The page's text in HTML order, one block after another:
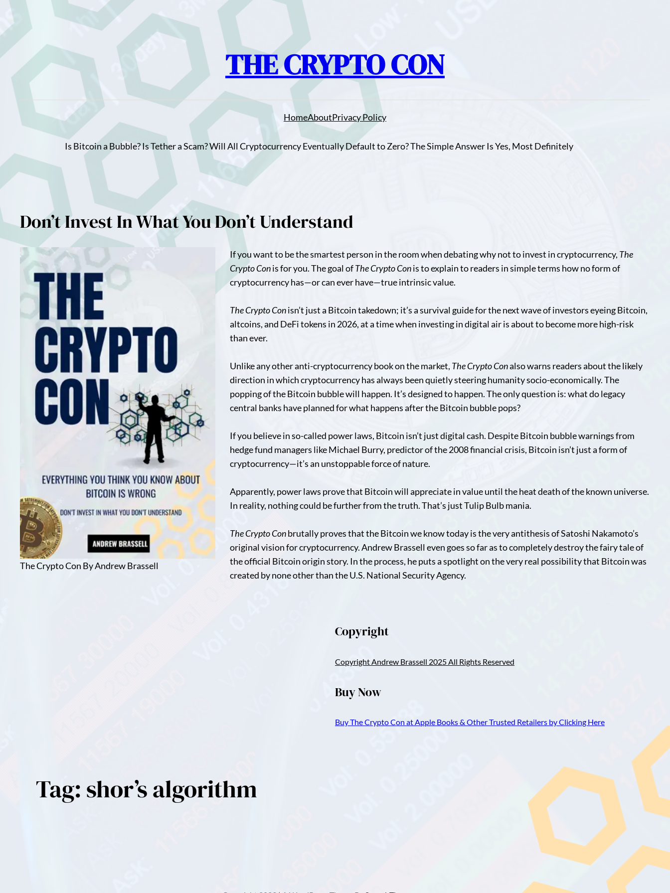
Skip
to
content
THE CRYPTO CON
HomeAboutPrivacy Policy
Is Bitcoin a Bubble? Is Tether a Scam? Will All Cryptocurrency Eventually Default to Zero? The Simple Answer Is Yes, Most Definitely
Don’t Invest In What You Don’t Understand
The Crypto Con By Andrew Brassell
If you want to be the smartest person in the room when debating why not to invest in cryptocurrency, The
Crypto Conis for you. The goal ofThe Crypto Conis to explain to readers in simple terms how no form of
cryptocurrency has—or can ever have—true intrinsic value.
The Crypto Conisn’t just a Bitcoin takedown; it’s a survival guide for the next wave of investors eyeing Bitcoin,
altcoins, and DeFi tokens in 2026, at a time when investing in digital air is about to become more high-risk
than ever.
Unlike any other anti-cryptocurrency book on the market, The Crypto Conalso warns readers about the likely
direction in which cryptocurrency has always been quietly steering humanity socio-economically. The
popping of the Bitcoin bubble will happen. It’s designed to happen. The only question is: what do legacy
central banks have planned for what happens after the Bitcoin bubble pops?
If you believe in so-called power laws, Bitcoin isn’t just digital cash. Despite Bitcoin bubble warnings from
hedge fund managers like Michael Burry, predictor of the 2008 financial crisis, Bitcoin isn’t just a form of
cryptocurrency—it’s an unstoppable force of nature.
Apparently, power laws prove that Bitcoin will appreciate in value until the heat death of the known universe.
In reality, nothing could be further from the truth. That’s just Tulip Bulb mania.
The Crypto Conbrutally proves that the Bitcoin we know today is the very antithesis of Satoshi Nakamoto’s
original vision for cryptocurrency. Andrew Brassell even goes so far as to completely destroy the fairy tale of
the official Bitcoin origin story. In the process, he puts a spotlight on the very real possibility that Bitcoin was
created by none other than the U.S. National Security Agency.
Copyright
Copyright Andrew Brassell 2025 All Rights Reserved
Buy Now
Buy The Crypto Con at Apple Books & Other Trusted Retailers by Clicking Here
Tag:shor’s algorithm